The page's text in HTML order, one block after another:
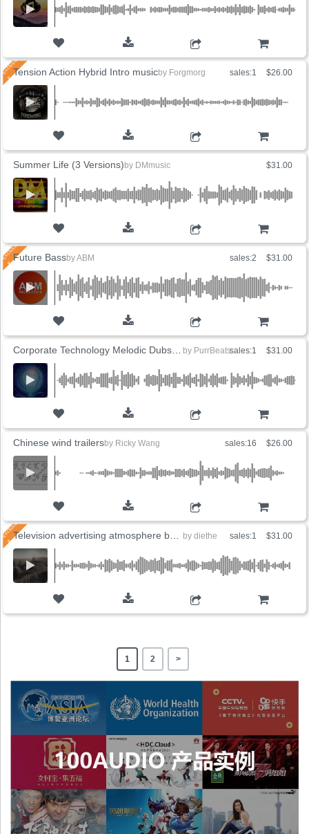
sales:1 $26.00
Tension Action Hybrid Intro musicby Forgmorg
$31.00
Summer Life (3 Versions) by DMmusic
sales:2 $31.00
Future BassbyABM
sales:1 $31.00
by PurrBeats
sales:16 $26.00
Chinese wind trailersby Ricky Wang
sales:1 $31.00
by diethe
1 2 >